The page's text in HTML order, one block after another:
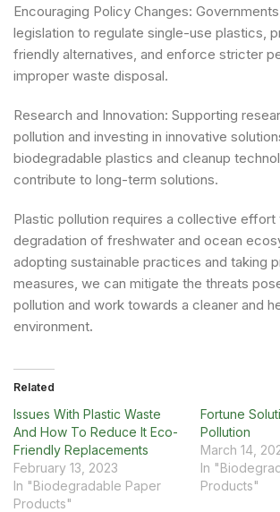
Encouraging Policy Changes:
legislation to regulate single-use plastics,
friendly alternatives, and enforce stricter
improper waste disposal.
Research and Innovation: Supporting
pollution and investing in innovative
biodegradable plastics and cleanup
contribute to long-term solutions.
Plastic pollution requires a collective
degradation of freshwater and ocean
adopting sustainable practices and taking
measures, we can mitigate the threats
pollution and work towards a cleaner and
environment.
Related
Issues With Plastic Waste
And How To Reduce It Eco-
Friendly Replacements
February 13, 2023
In "Biodegradable Paper
Products"
Fortune
Pollution
March 14,
In
Products"